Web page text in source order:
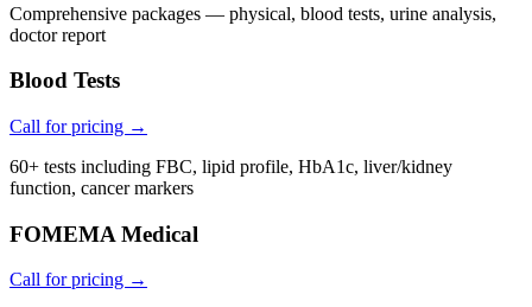
Comprehensive packages — physical, blood tests, urine analysis,
doctor report
Blood Tests
Call for pricing →
60+ tests including FBC, lipid profile, HbA1c, liver/kidney
function, cancer markers
FOMEMA Medical
Call for pricing →